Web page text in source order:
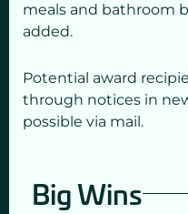
meals and bathroom
added.
Potential award
through notices in
possible via mail.
Big Wins